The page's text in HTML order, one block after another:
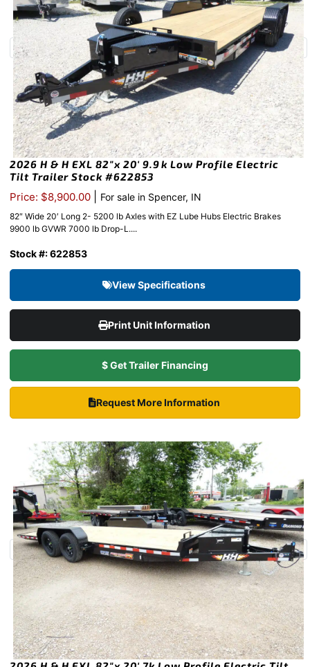
2026 H & H EXL 82″x 20′ 9.9k Low Profile Electric
Tilt Trailer Stock #622853
Price: $8,900.00 For sale in Spencer, IN
82″ Wide 20′ Long 2- 5200 lb Axles with EZ Lube Hubs Electric Brakes
9900 lb GVWR 7000 lb Drop-L....
Stock #: 622853
View Specifications
Print Unit Information
$ Get Trailer Financing
Request More Information